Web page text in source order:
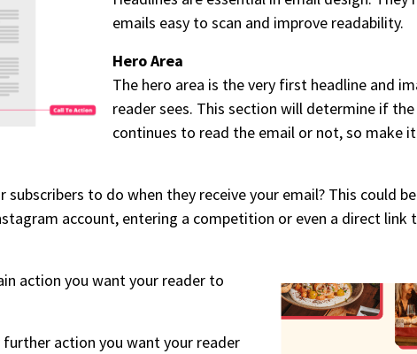
emails easy to scan and improve readability.
Hero Area
The hero area is the very first headline and
reader sees. This section will determine if
continues to read the email or not, so make
subscribers to do when they receive your email? This could
account, entering a competition or even a direct link
action you want your reader to
further action you want your reader